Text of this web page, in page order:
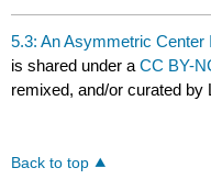
5.3: An Asymmetric
is shared under aCC BY-
remixed, and/or curated by
Back to top